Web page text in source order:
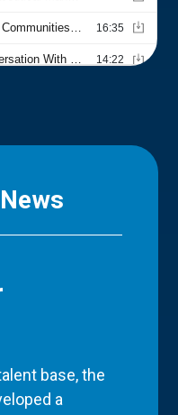
base, the
a